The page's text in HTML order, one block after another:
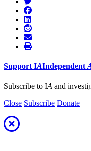
Support IAIndependent A
Subscribe to IA and
Close Subscribe Donate